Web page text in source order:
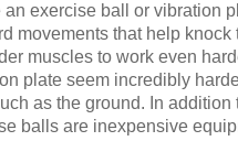
exercise ball or vibration
movements that help knock
muscles to work even
plate seem incredibly
as the ground. In addition
balls are inexpensive